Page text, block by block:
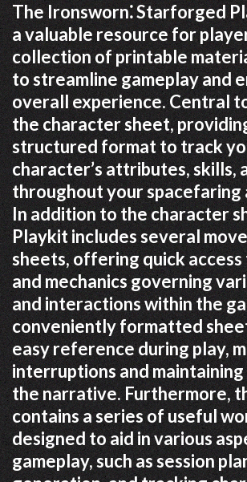
The Ironsworn⁚ Starforged
a valuable resource for
collection of printable
to streamline gameplay and
overall experience. Central
the character sheet,
structured format to track
character’s attributes, skills,
throughout your spacefaring
In addition to the character
Playkit includes several
sheets, offering quick
and mechanics governing
and interactions within the
conveniently formatted
easy reference during play,
interruptions and
the narrative. Furthermore,
contains a series of useful
designed to aid in various
gameplay, such as session